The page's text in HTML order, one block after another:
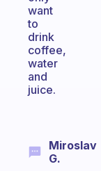
want
to
drink
coffee,
water
and
juice.
Miroslav
G.